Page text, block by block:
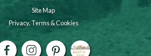
Site Map
Privacy, Terms & Cookies